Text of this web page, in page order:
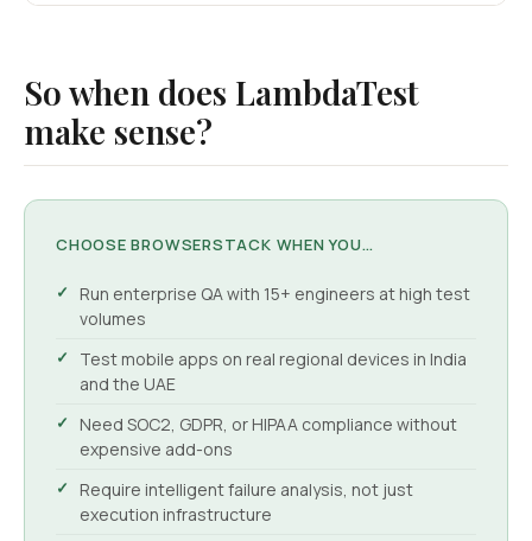
So when does LambdaTest
make sense?
CHOOSE BROWSERSTACK WHEN YOU…
Run enterprise QA with 15+ engineers at high test
volumes
Test mobile apps on real regional devices in India
and the UAE
Need SOC2, GDPR, or HIPAA compliance without
expensive add-ons
Require intelligent failure analysis, not just
execution infrastructure